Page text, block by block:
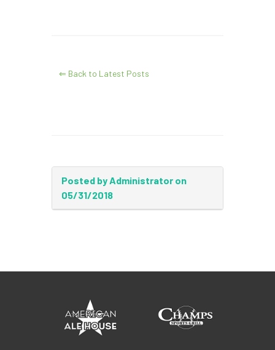
⇐ Back to Latest Posts
Posted by Administrator on
05/31/2018